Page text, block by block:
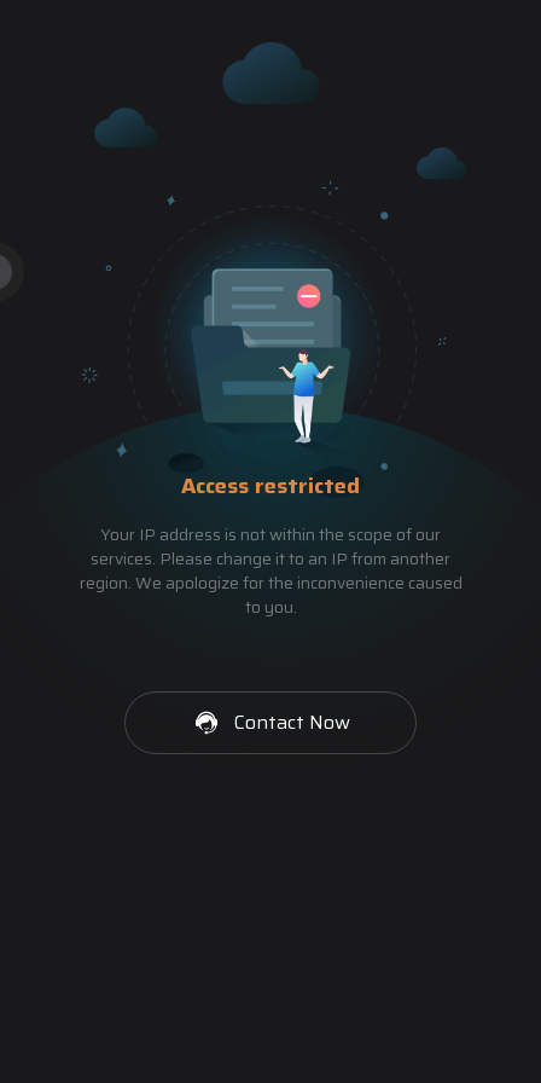
Access restricted
Your IP address is not within the scope of our
services. Please change it to an IP from another
region. We apologize for the inconvenience caused
to you.
Contact Now